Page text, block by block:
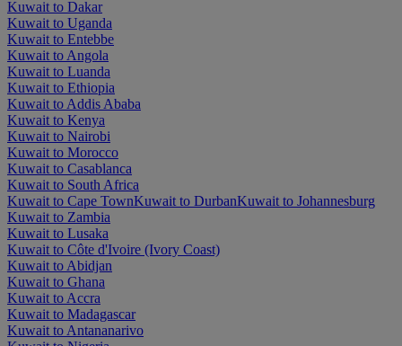
Kuwait to Dakar
Kuwait to Uganda
Kuwait to Entebbe
Kuwait to Angola
Kuwait to Luanda
Kuwait to Ethiopia
Kuwait to Addis Ababa
Kuwait to Kenya
Kuwait to Nairobi
Kuwait to Morocco
Kuwait to Casablanca
Kuwait to South Africa
Kuwait to Cape TownKuwait to DurbanKuwait to Johannesburg
Kuwait to Zambia
Kuwait to Lusaka
Kuwait to Côte d'Ivoire (Ivory Coast)
Kuwait to Abidjan
Kuwait to Ghana
Kuwait to Accra
Kuwait to Madagascar
Kuwait to Antananarivo